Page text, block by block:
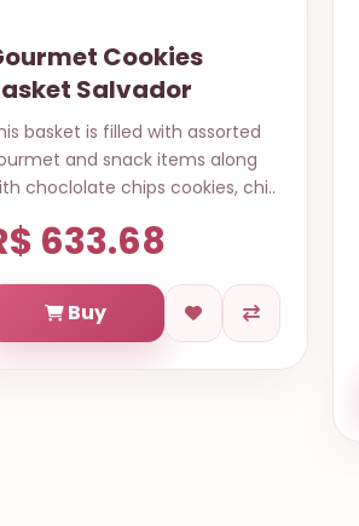
in love by you, in a
I discovered you just
to me and now I want
690.54